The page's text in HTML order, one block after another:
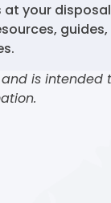
your
is intended